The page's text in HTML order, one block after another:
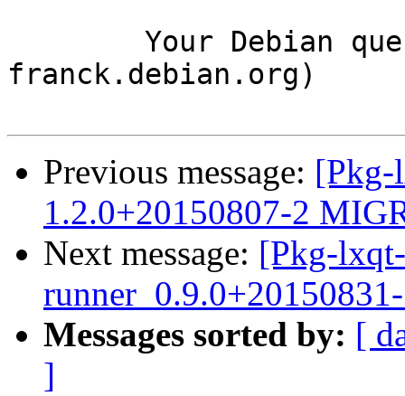
franck.debian.org)
Previous message:
1.2.0+20150807-2
Next message: [Pkg-
Messages sorted by: [
]